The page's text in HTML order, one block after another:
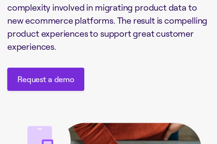
complexity involved in migrating product data to
new ecommerce platforms. The result is compelling
product experiences to support great customer
experiences.
Request a demo